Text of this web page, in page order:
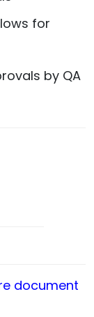
for
by QA
document